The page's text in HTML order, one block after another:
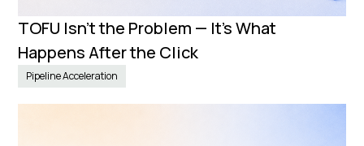
TOFU Isn’t the Problem — It’s What
Happens After the Click
Pipeline Acceleration